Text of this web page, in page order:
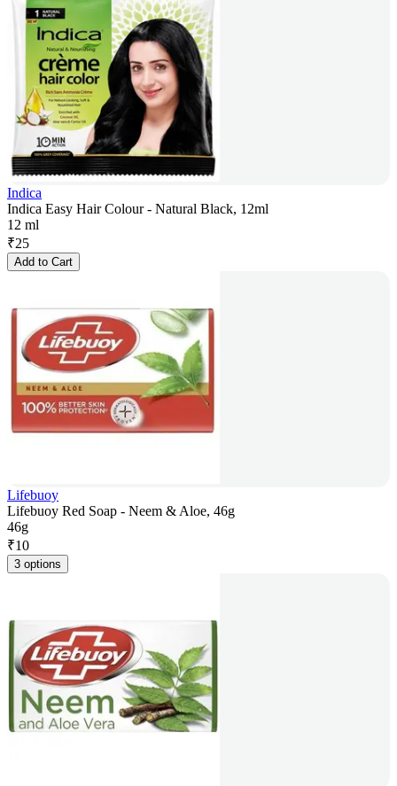
Indica
Indica Easy Hair Colour - Natural Black, 12ml
12 ml
₹25
Add to Cart
Lifebuoy
Lifebuoy Red Soap - Neem & Aloe, 46g
46g
₹10
3 options